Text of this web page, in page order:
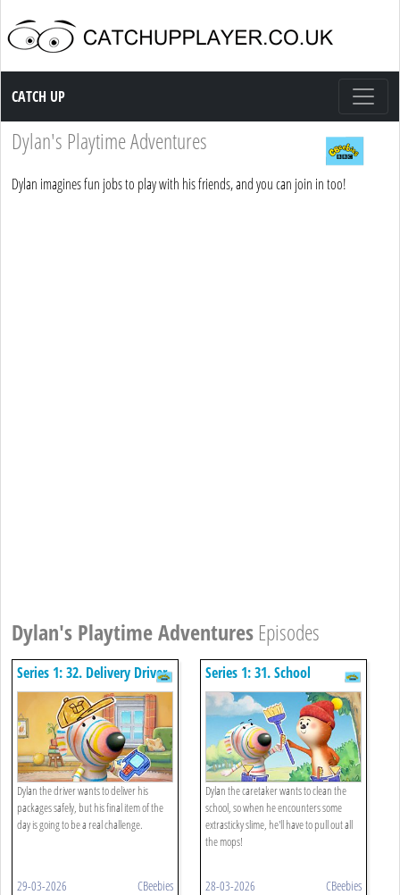
Catch up TV
CATCH UP
Dylan's Playtime Adventures
Dylan imagines fun jobs to play with his friends, and you can join in too!
Dylan's Playtime Adventures Episodes
Series 1: 32. Delivery Driver
Dylan the driver wants to deliver his
packages safely, but his final item of the
day is going to be a real challenge.
29-03-2026 CBeebies
Series 1: 31. School
Caretaker
Dylan the caretaker wants to clean the
school, so when he encounters some
extrasticky slime, he'll have to pull out all
the mops!
28-03-2026 CBeebies